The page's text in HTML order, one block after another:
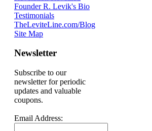
Founder R. Levik's Bio
Testimonials
TheLeviteLine.com/Blog
Site Map
Newsletter
Subscribe to our
newsletter for periodic
updates and valuable
coupons.
Email Address: